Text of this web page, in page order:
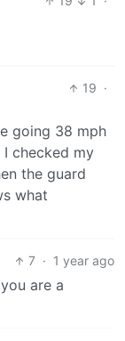
19 ·
going 38 mph
checked my
the guard
what
7 · 1 year ago
are a